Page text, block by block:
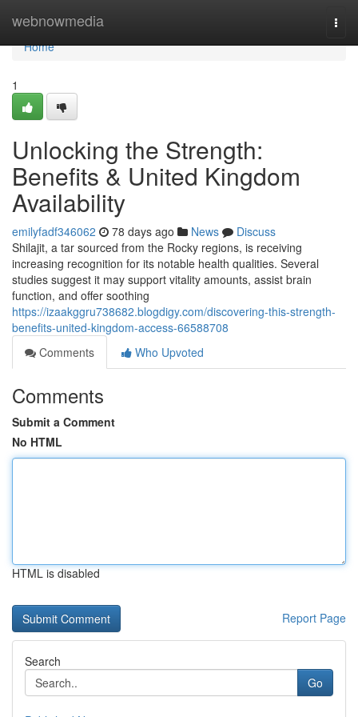
webnowmedia
Home
Home
1
Unlocking the Strength:
Benefits & United Kingdom
Availability
emilyfadf346062 78 days ago News
Discuss
Shilajit, a tar sourced from the Rocky regions, is receiving
increasing recognition for its notable health qualities. Several
studies suggest it may support vitality amounts, assist brain
function, and offer soothing
https://izaakggru738682.blogdigy.com/discovering-this-strength-
benefits-united-kingdom-access-66588708
Comments
Who Upvoted
Comments
Submit a Comment
No HTML
HTML is disabled
Report Page
Search
Go